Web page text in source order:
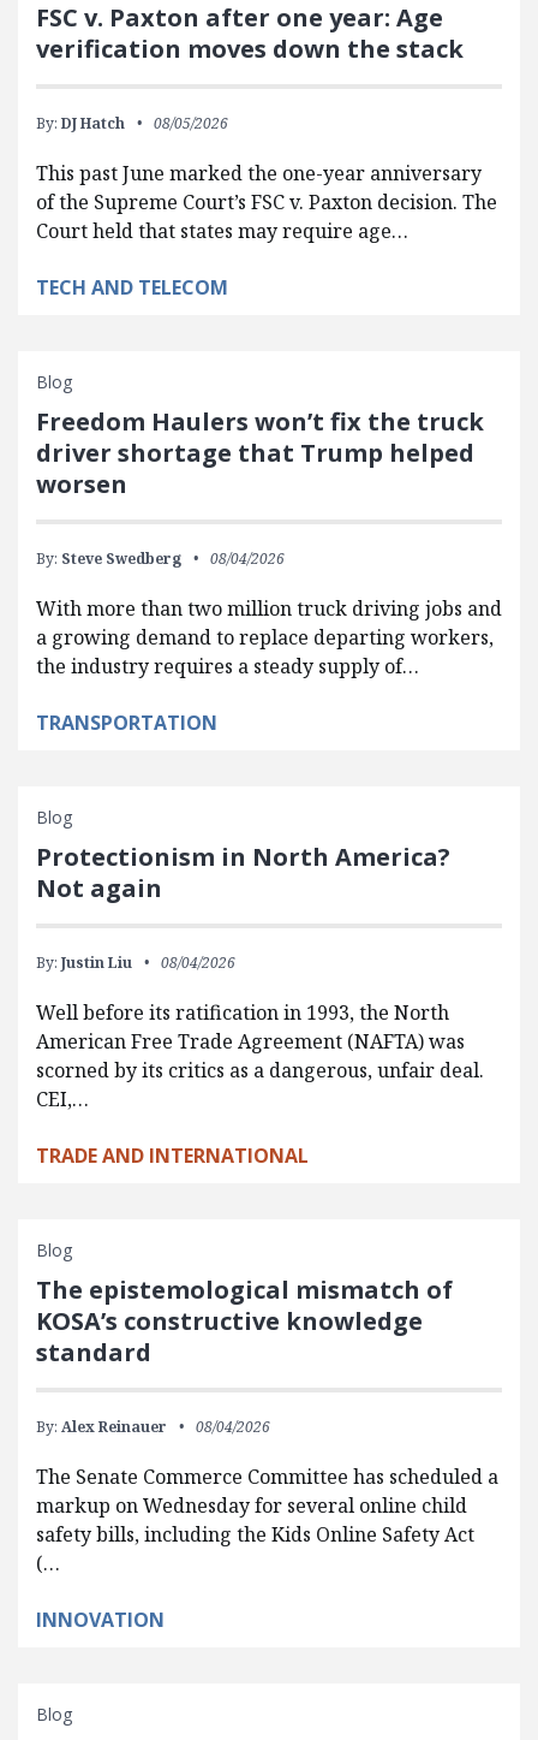
FSC v. Paxton after one year: Age
verification moves down the stack
By: DJ Hatch 08/05/2026
This past June marked the one-year anniversary
of the Supreme Court’s FSC v. Paxton decision. The
Court held that states may require age…
TECH AND TELECOM
Blog
Freedom Haulers won’t fix the truck
driver shortage that Trump helped
worsen
By: Steve Swedberg 08/04/2026
With more than two million truck driving jobs and
a growing demand to replace departing workers,
the industry requires a steady supply of…
TRANSPORTATION
Blog
Protectionism in North America?
Not again
By: Justin Liu 08/04/2026
Well before its ratification in 1993, the North
American Free Trade Agreement (NAFTA) was
scorned by its critics as a dangerous, unfair deal.
CEI,…
TRADE AND INTERNATIONAL
Blog
The epistemological mismatch of
KOSA’s constructive knowledge
standard
By: Alex Reinauer 08/04/2026
The Senate Commerce Committee has scheduled a
markup on Wednesday for several online child
safety bills, including the Kids Online Safety Act
(…
INNOVATION
Blog